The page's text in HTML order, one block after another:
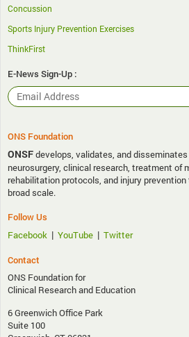
Concussion
Sports Injury Prevention Exercises
ThinkFirst
E-News Sign-Up :
ONS Foundation
ONSFdevelops, validates, and
neurosurgery, clinical research, treatment of
rehabilitation protocols, and injury
broad scale.
Follow Us
Facebook | YouTube | Twitter
Contact
ONS Foundation for
Clinical Research and Education
6 Greenwich Office Park
Suite 100